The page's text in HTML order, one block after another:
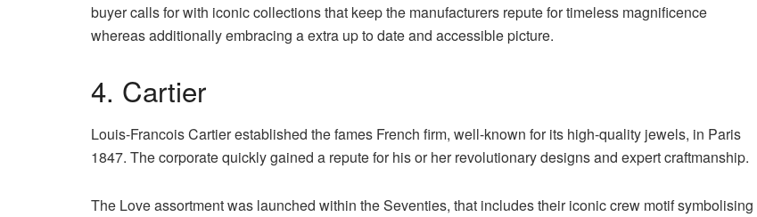
buyer calls for with iconic collections that keep the manufacturers repute for timeless magnificence
whereas additionally embracing a extra up to date and accessible picture.
4. Cartier
Louis-Francois Cartier established the fames French firm, well-known for its high-quality jewels, in Paris
1847. The corporate quickly gained a repute for his or her revolutionary designs and expert craftmanship.
The Love assortment was launched within the Seventies, that includes their iconic crew motif symbolising